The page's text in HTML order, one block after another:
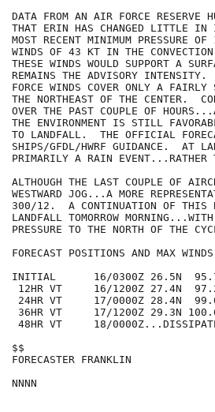
DATA FROM AN AIR FORCE RESERVE
THAT ERIN HAS CHANGED LITTLE
MOST RECENT MINIMUM PRESSURE
WINDS OF 43 KT IN THE
THESE WINDS WOULD SUPPORT A
REMAINS THE ADVISORY
FORCE WINDS COVER ONLY A
THE NORTHEAST OF THE CENTER.
OVER THE PAST COUPLE OF
THE ENVIRONMENT IS STILL
TO LANDFALL.  THE OFFICIAL
SHIPS/GFDL/HWRF GUIDANCE.  AT
PRIMARILY A RAIN EVENT...RATHER
ALTHOUGH THE LAST COUPLE OF
WESTWARD JOG...A MORE
300/12.  A CONTINUATION OF THIS
LANDFALL TOMORROW
PRESSURE TO THE NORTH OF THE
FORECAST POSITIONS AND MAX WINDS
INITIAL      16/0300Z 26.5N
12HR VT     16/1200Z 27.4N
24HR VT     17/0000Z 28.4N
36HR VT     17/1200Z 29.3N
48HR VT     18/
$$
FORECASTER FRANKLIN